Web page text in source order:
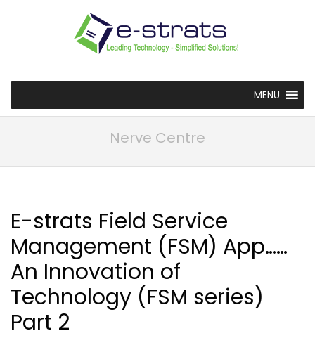
MENU
Nerve Centre
E-strats Field Service
Management (FSM) App……
An Innovation of
Technology (FSM series)
Part 2